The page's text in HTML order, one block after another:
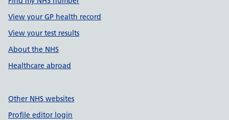
View your GP health record
View your test results
About the NHS
Healthcare abroad
Other NHS websites
Profile editor login